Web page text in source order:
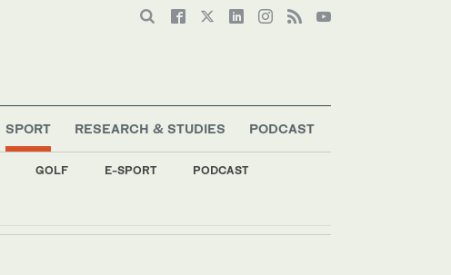
SPORT
GOLF E-SPORT PODCAST
RESEARCH & STUDIES PODCAST